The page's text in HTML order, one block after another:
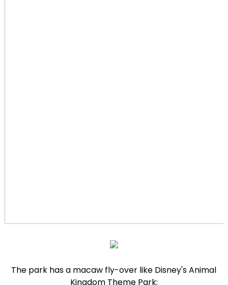
The park has a macaw fly-over like Disney's Animal
Kingdom Theme Park: